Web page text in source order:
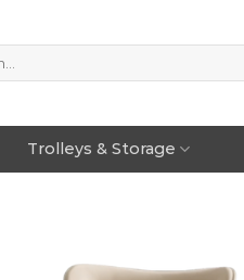
Trolleys & Storage